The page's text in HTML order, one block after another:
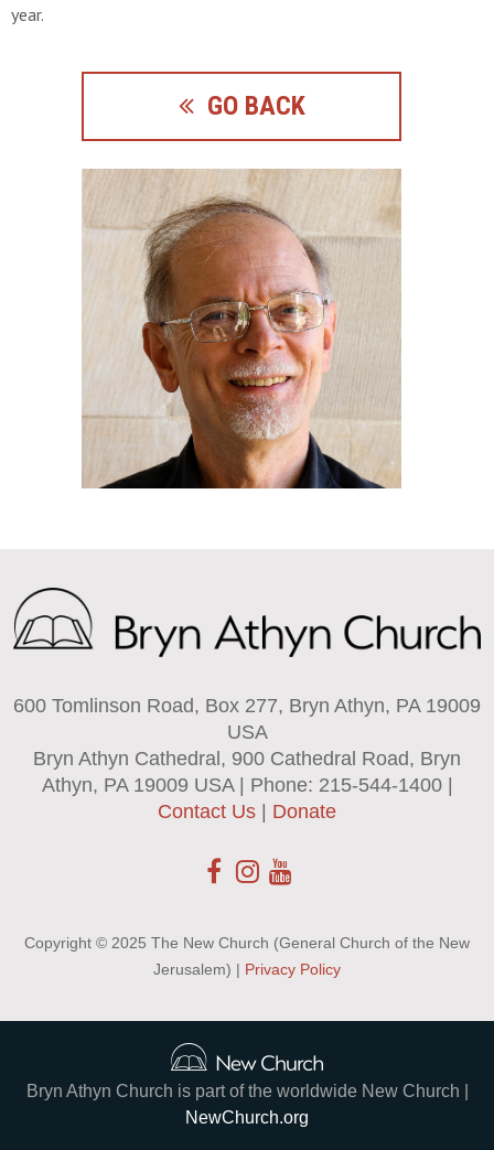
year.
GO BACK
600 Tomlinson Road, Box 277, Bryn Athyn, PA 19009
USA
Bryn Athyn Cathedral, 900 Cathedral Road, Bryn
Athyn, PA 19009 USA | Phone: 215-544-1400 |
Contact Us
Donate
Copyright © 2025 The New Church (General Church of the New
Jerusalem) | Privacy Policy
Bryn Athyn Church is part of the worldwide New Church |
NewChurch.org